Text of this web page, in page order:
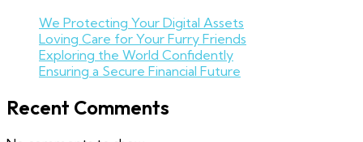
We Protecting Your Digital Assets
Loving Care for Your Furry Friends
Exploring the World Confidently
Ensuring a Secure Financial Future
Recent Comments